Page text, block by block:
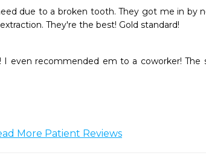
due to a broken tooth. They got me in by
They're the best! Gold standard!
I even recommended em to a coworker! The
More Patient Reviews